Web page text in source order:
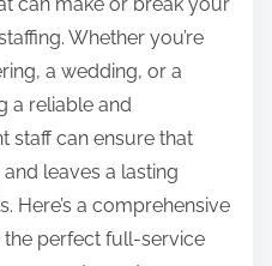
can make or break your
Whether you’re
a wedding, or a
a reliable and
staff can ensure that
leaves a lasting
Here’s a comprehensive
perfect full-service